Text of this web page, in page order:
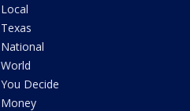
Local
Texas
National
World
You Decide
Money